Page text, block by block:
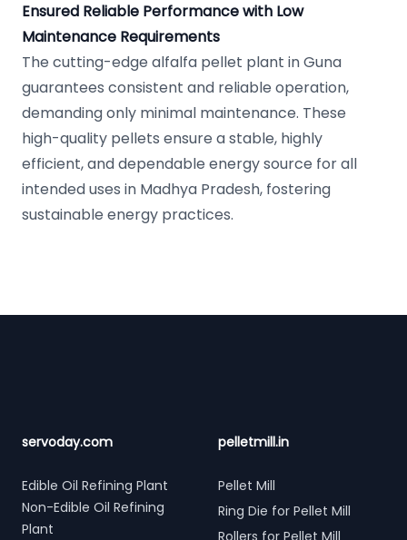
Ensured Reliable Performance with Low
Maintenance Requirements
The cutting-edge alfalfa pellet plant in Guna
guarantees consistent and reliable operation,
demanding only minimal maintenance. These
high-quality pellets ensure a stable, highly
efficient, and dependable energy source for all
intended uses in Madhya Pradesh, fostering
sustainable energy practices.
servoday.com
Edible Oil Refining Plant
Non-Edible Oil Refining
Plant
pelletmill.in
Pellet Mill
Ring Die for Pellet Mill
Rollers for Pellet Mill